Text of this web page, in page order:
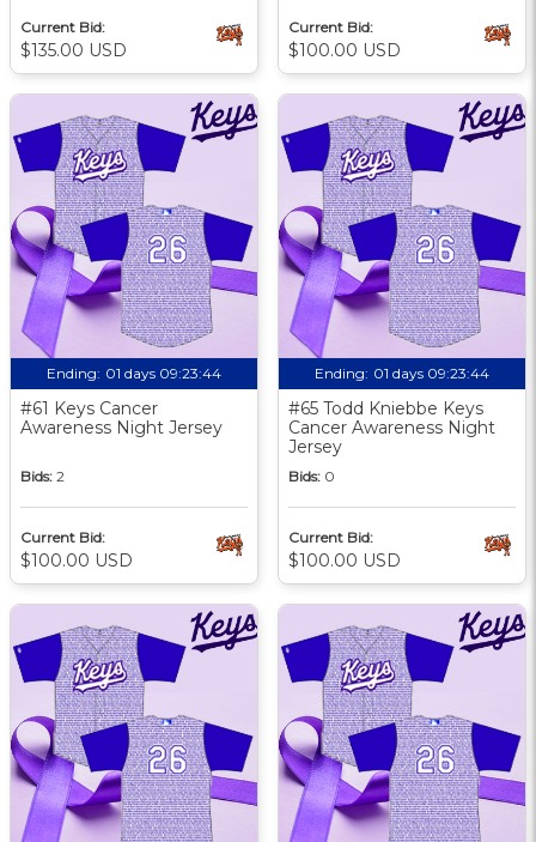
Current Bid:
$135.00 USD
Current Bid:
$100.00 USD
Ending: 01 days 09:23:43
#61 Keys Cancer
Awareness Night Jersey
Bids: 2
Current Bid:
$100.00 USD
Ending: 01 days 09:23:43
#65 Todd Kniebbe Keys
Cancer Awareness Night
Jersey
Bids: 0
Current Bid:
$100.00 USD